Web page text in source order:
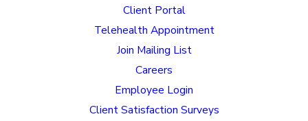
Client Portal
Telehealth Appointment
Join Mailing List
Careers
Employee Login
Client Satisfaction Surveys